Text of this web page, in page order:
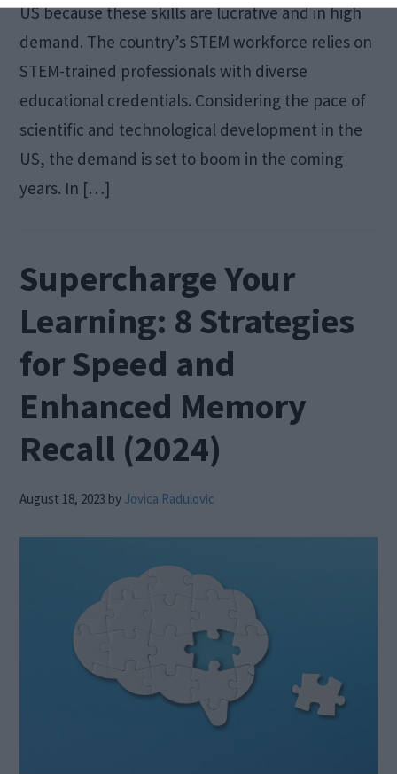
US because these skills are lucrative and in high
demand. The country’s STEM workforce relies on
STEM-trained professionals with diverse
educational credentials. Considering the pace of
scientific and technological development in the
US, the demand is set to boom in the coming
years. In […]
Supercharge Your
Learning: 8 Strategies
for Speed and
Enhanced Memory
Recall (2024)
August 18, 2023 by Jovica Radulovic